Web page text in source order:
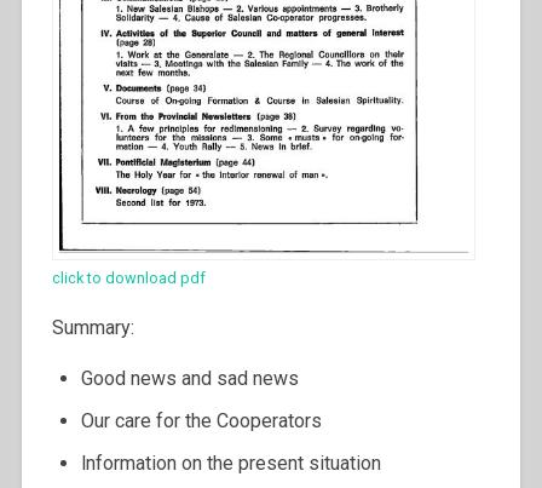
click to download pdf
Summary:
Good news and sad news
Our care for the Cooperators
lnformation on the present situation